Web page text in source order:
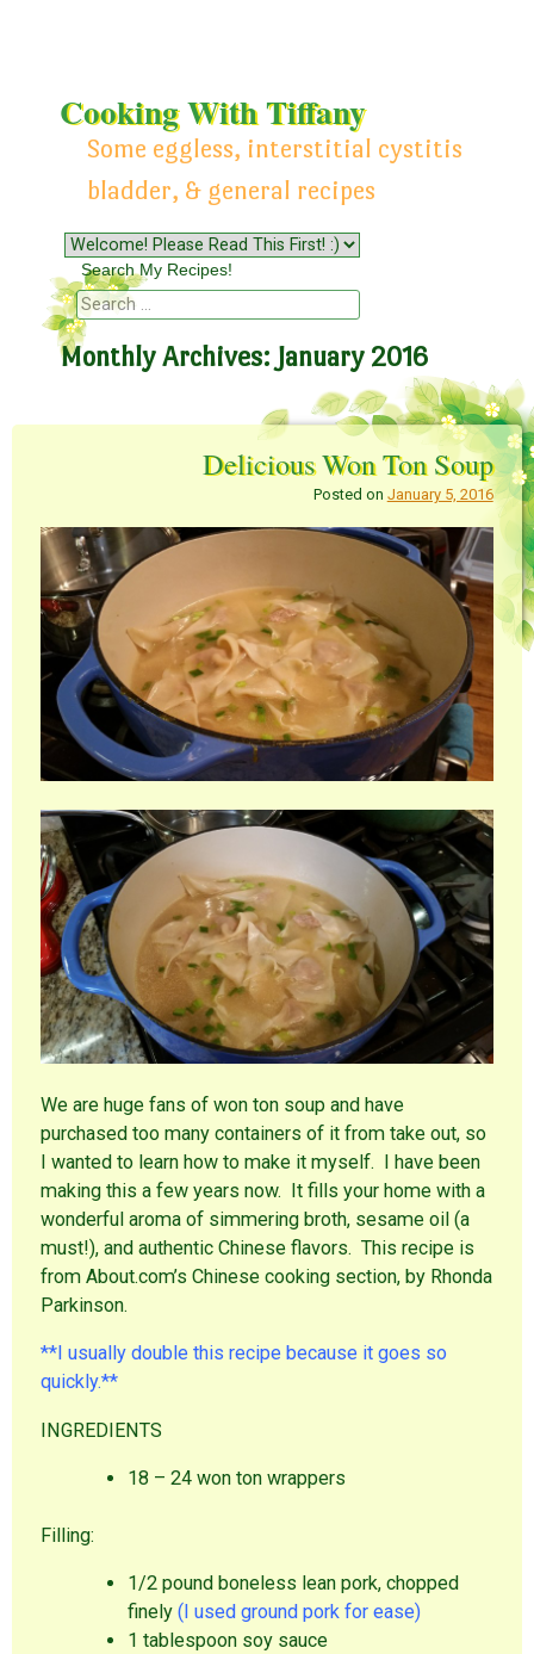
Cooking With Tiffany
Some eggless, interstitial cystitis
bladder, & general recipes
Menu
Skip to content
Search My Recipes!
Search
Monthly Archives: January 2016
Delicious Won Ton Soup
Posted on January 5, 2016
We are huge fans of won ton soup and have
purchased too many containers of it from take out, so
I wanted to learn how to make it myself. I have been
making this a few years now. It fills your home with a
wonderful aroma of simmering broth, sesame oil (a
must!), and authentic Chinese flavors. This recipe is
from About.com’s Chinese cooking section, by Rhonda
Parkinson.
**I usually double this recipe because it goes so
quickly.**
INGREDIENTS
18 – 24 won ton wrappers
Filling:
1/2 pound boneless lean pork, chopped
finely(I used ground pork for ease)
1 tablespoon soy sauce